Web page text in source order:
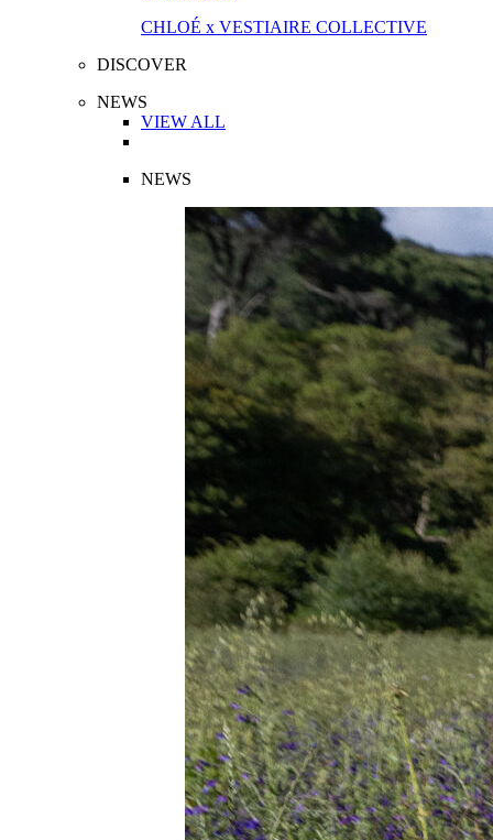
CHLOÉ x VESTIAIRE COLLECTIVE
DISCOVER
NEWS
VIEW ALL
NEWS